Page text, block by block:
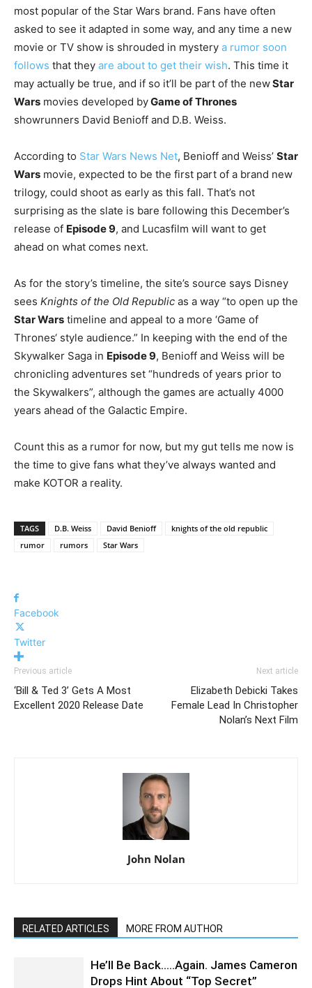
most popular of the Star Wars brand. Fans have often
asked to see it adapted in some way, and any time a new
movie or TV show is shrouded in mystery a rumor soon
follows that they are about to get their wish. This time it
may actually be true, and if so it’ll be part of the newStar
Wars movies developed byGame of Thrones
showrunners David Benioff and D.B. Weiss.
According to Star Wars News Net, Benioff and Weiss’ Star
Wars movie, expected to be the first part of a brand new
trilogy, could shoot as early as this fall. That’s not
surprising as the slate is bare following this December’s
release of Episode 9, and Lucasfilm will want to get
ahead on what comes next.
As for the story’s timeline, the site’s source says Disney
sees Knights of the Old Republic as a way “to open up the
Star Wars timeline and appeal to a more ‘Game of
Thrones‘ style audience.” In keeping with the end of the
Skywalker Saga in Episode 9, Benioff and Weiss will be
chronicling adventures set “hundreds of years prior to
the Skywalkers”, although the games are actually 4000
years ahead of the Galactic Empire.
Count this as a rumor for now, but my gut tells me now is
the time to give fans what they’ve always wanted and
make KOTOR a reality.
TAGS D.B. Weiss David Benioff
knights of the old republic
rumor
rumors Star Wars
Facebook
Twitter
Previous article
‘Bill & Ted 3’ Gets A Most
Excellent 2020 Release Date
Next article
Elizabeth Debicki Takes
Female Lead In Christopher
Nolan’s Next Film
John Nolan
RELATED ARTICLES MORE FROM AUTHOR
He’ll Be Back…..Again. James Cameron
Drops Hint About “Top Secret”